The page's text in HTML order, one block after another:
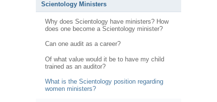
Scientology Ministers
Why does Scientology have ministers? How
does one become a Scientology minister?
Can one audit as a career?
Of what value would it be to have my child
trained as an auditor?
What is the Scientology position regarding
women ministers?